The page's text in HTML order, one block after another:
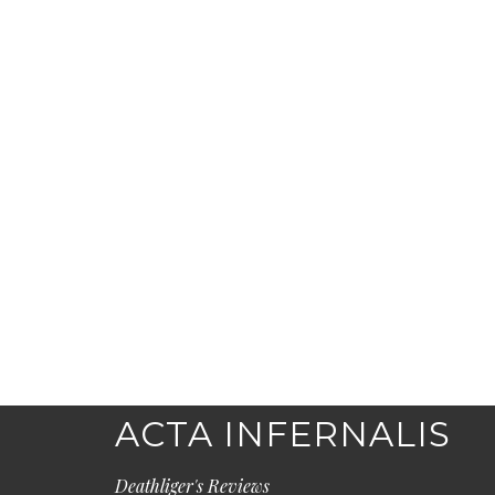
ACTA INFERNALIS
Deathliger's Reviews